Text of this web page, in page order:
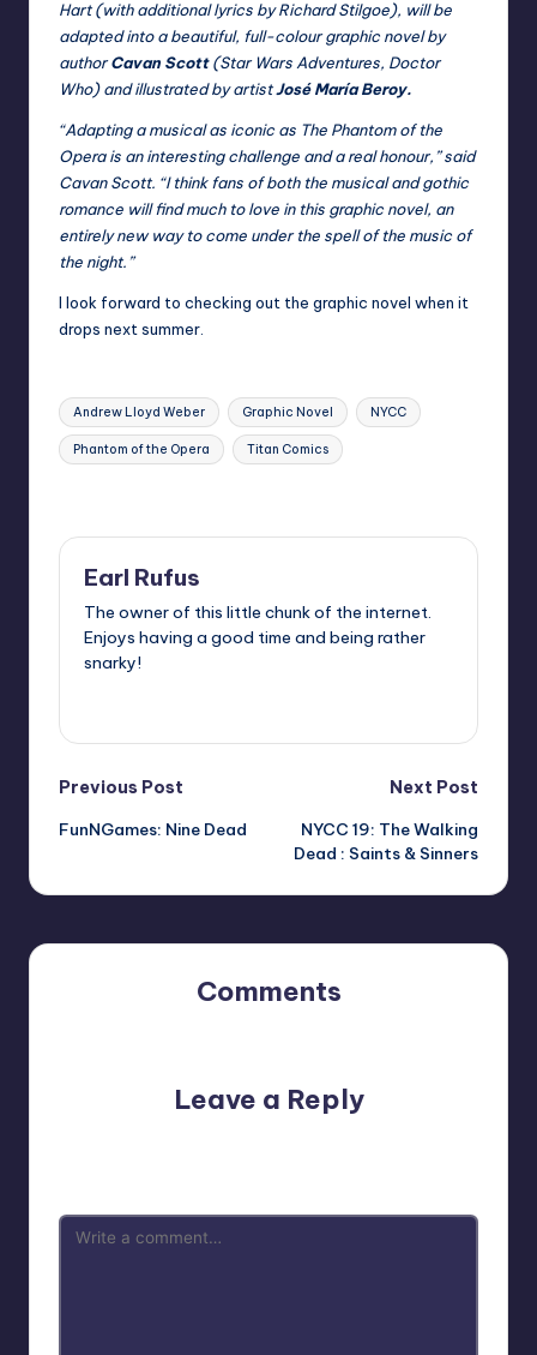
Hart (with additional lyrics by Richard Stilgoe), will be
adapted into a beautiful, full-colour graphic novel by
authorCavan Scott(Star Wars Adventures, Doctor
Who) and illustrated by artistJosé María Beroy.
“Adapting a musical as iconic as The Phantom of the
Opera is an interesting challenge and a real honour,” said
Cavan Scott. “I think fans of both the musical and gothic
romance will find much to love in this graphic novel, an
entirely new way to come under the spell of the music of
the night.”
I look forward to checking out the graphic novel when it
drops next summer.
Tags:
Andrew Lloyd Weber Graphic Novel NYCC
Phantom of the Opera Titan Comics
Earl Rufus
The owner of this little chunk of the internet.
Enjoys having a good time and being rather
snarky!
Post
navigation
Previous Post
FunNGames: Nine Dead
Next Post
NYCC 19: The Walking
Dead : Saints & Sinners
Comments
Leave a Reply